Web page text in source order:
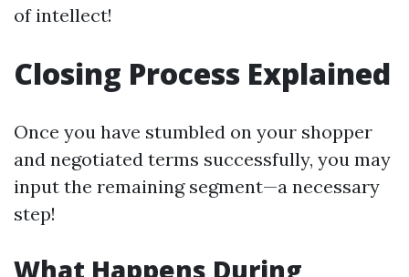
of intellect!
Closing Process Explained
Once you have stumbled on your shopper
and negotiated terms successfully, you may
input the remaining segment—a necessary
step!
What Happens During